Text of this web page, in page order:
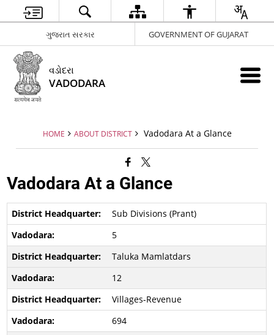
ગુજરાત સરકાર GOVERNMENT OF GUJARAT
વડોદરા
VADODARA
HOME ABOUT DISTRICT Vadodara At a Glance
Vadodara At a Glance
Sub Divisions (Prant)
5
Taluka Mamlatdars
12
Villages-Revenue
694